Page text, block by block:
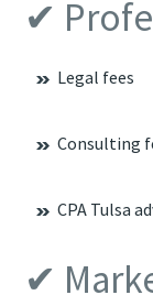
✔
Legal fees
Consulting
CPA Tulsa
✔